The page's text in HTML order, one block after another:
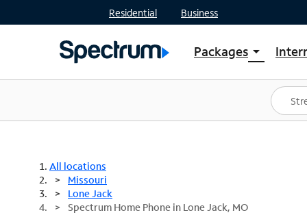
Residential Business
Packages arrow_drop_down
Shop Packages
Spectrum One
Best Deals
All locations
Missouri
Lone Jack
Spectrum Home Phone in Lone Jack, MO